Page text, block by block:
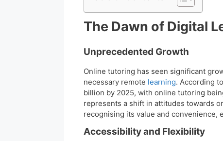
The Dawn of Digital
Unprecedented Growth
Online tutoring has seen significant
necessary remote learning. According to
billion by 2025, with online tutoring
represents a shift in attitudes towards
recognising its value and convenience,
Accessibility and Flexibility